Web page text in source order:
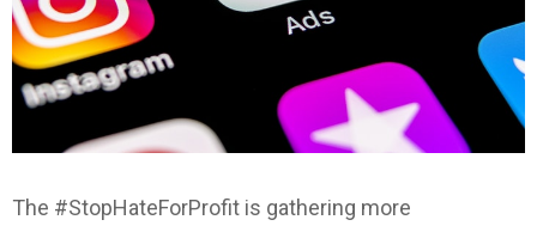
The #StopHateForProfit is gathering more